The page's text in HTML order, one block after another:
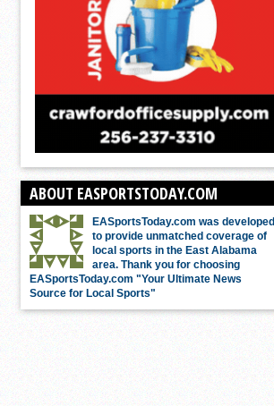
ABOUT EASPORTSTODAY.COM
EASportsToday.com was developed
to provide unmatched coverage of
local sports in the East Alabama
area. Thank you for choosing
EASportsToday.com "Your Ultimate News
Source for Local Sports"